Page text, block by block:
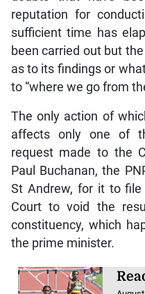
reputation for
sufficient time has
been carried out but
as to its findings or
to “where we go from
The only action of
affects only one of
request made to the
Paul Buchanan, the
St Andrew, for it to
Court to void the
constituency, which
the prime minister.